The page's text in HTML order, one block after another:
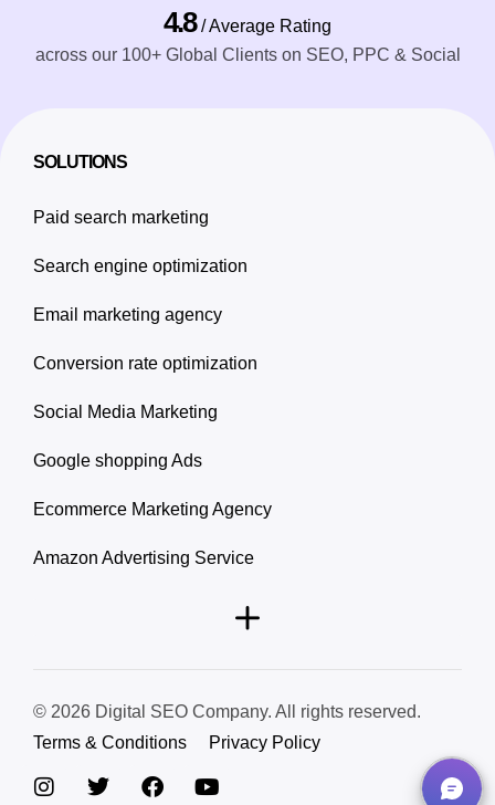
4.8 / Average Rating
across our 100+ Global Clients on SEO, PPC & Social
SOLUTIONS
Paid search marketing
Search engine optimization
Email marketing agency
Conversion rate optimization
Social Media Marketing
Google shopping Ads
Ecommerce Marketing Agency
Amazon Advertising Service
© 2026 Digital SEO Company. All rights reserved.
Terms & Conditions
Privacy Policy